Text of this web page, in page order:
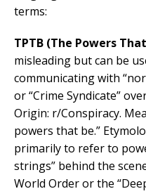
terms:
TPTB (The Powers
misleading but can be
communicating with
or “Crime Syndicate”
Origin: r/Conspiracy.
powers that be.”
primarily to refer to
strings” behind the
World Order or the